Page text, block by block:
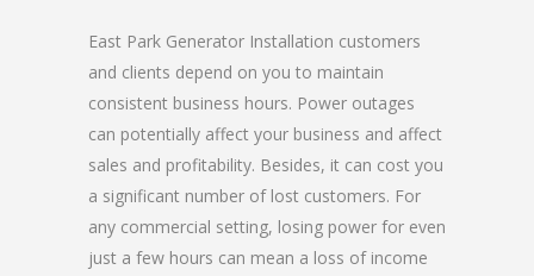
East Park Generator Installation customers
and clients depend on you to maintain
consistent business hours. Power outages
can potentially affect your business and affect
sales and profitability. Besides, it can cost you
a significant number of lost customers. For
any commercial setting, losing power for even
just a few hours can mean a loss of income